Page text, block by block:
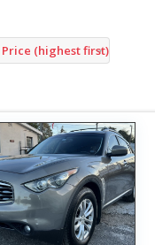
Price (highest first)